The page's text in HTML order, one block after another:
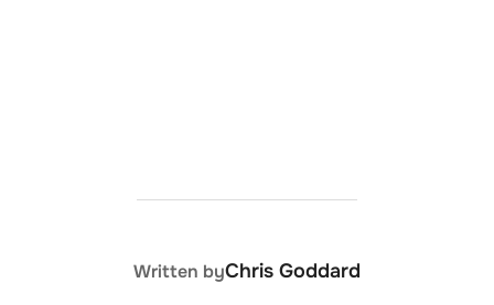
POST AUTHOR
Written byChris Goddard